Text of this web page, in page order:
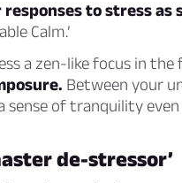
to stress as
Calm.’
a zen-like focus in the
Between your
sense of tranquility
de-stressor’